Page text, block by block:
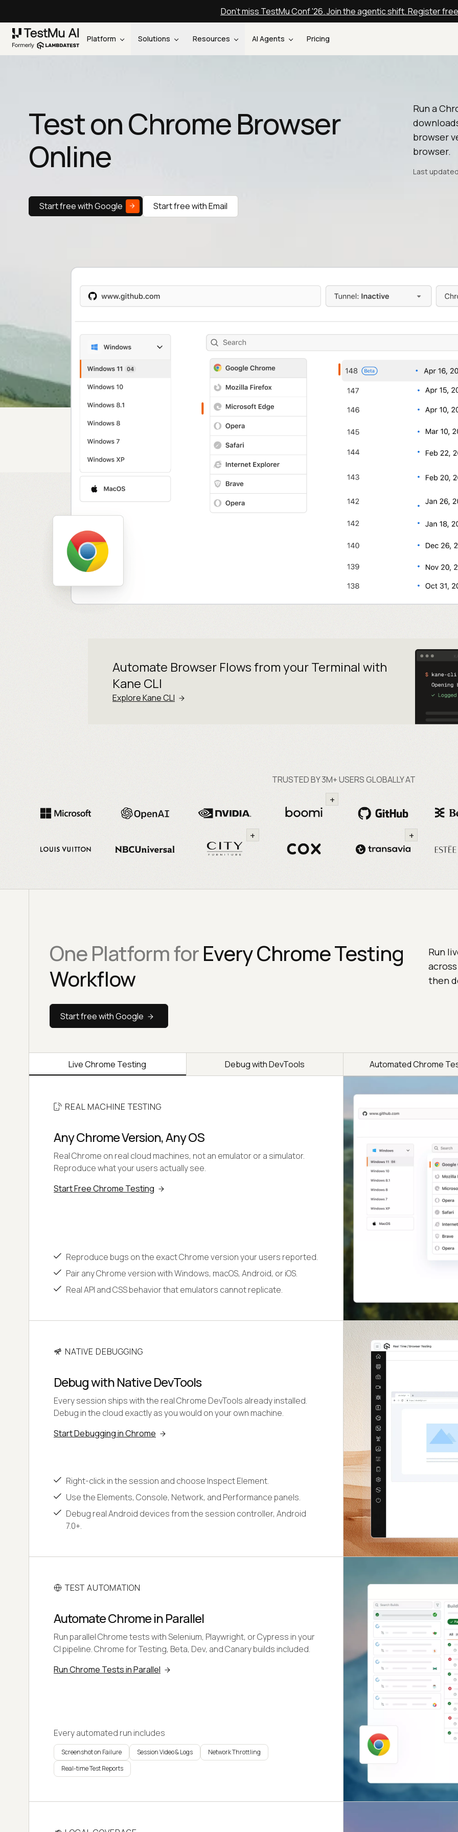
Don't miss TestMu Conf '26. Join the agentic shift. Register free
Platform Solutions Resources AI Agents Pricing
Test on Chrome Browser
Online
Run a
browser
browser.
Last
Start free with Google Start free with Email
Automate Browser Flows from yourTerminal with
Kane CLI
Explore Kane CLI
TRUSTED BY 3M+ USERS GLOBALLY AT
+
+ +
One Platform forEvery Chrome Testing
Workflow
Run
then
Start free with Google
Live Chrome Testing Debug with DevTools Automated Chrome
REAL MACHINE TESTING
Any Chrome Version, Any OS
Real Chrome on real cloud machines, not an emulator or a simulator.
Reproduce what your users actually see.
Start Free Chrome Testing
Reproduce bugs on the exact Chrome version your users reported.
Pair any Chrome version with Windows, macOS, Android, or iOS.
Real API and CSS behavior that emulators cannot replicate.
NATIVE DEBUGGING
Debug with Native DevTools
Every session ships with the real Chrome DevTools already installed.
Debug in the cloud exactly as you would on your own machine.
Start Debugging in Chrome
Right-click in the session and choose Inspect Element.
Use the Elements, Console, Network, and Performance panels.
Debug real Android devices from the session controller, Android
7.0+.
TEST AUTOMATION
Automate Chrome in Parallel
Run parallel Chrome tests with Selenium, Playwright, or Cypress in your
CI pipeline. Chrome for Testing, Beta, Dev, and Canary builds included.
Run Chrome Tests in Parallel
Every automated run includes
Screenshot on Failure Session Video & Logs
Network Throttling
Real-time Test Reports